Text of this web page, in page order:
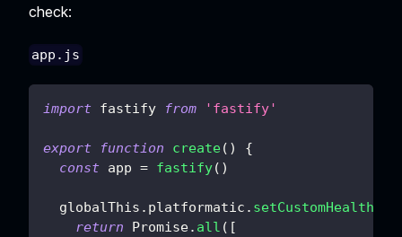
check:
app.js
import fastify from 'fastify'
export function create( )
{
const app = fastify( )
  globalThis
. platformatic .
return
Promise. all ( [